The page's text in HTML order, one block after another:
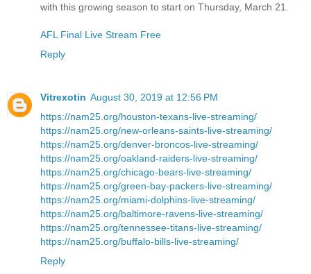
with this growing season to start on Thursday, March 21.
AFL Final Live Stream Free
Reply
Vitrexotin August 30, 2019 at 12:56 PM
https://nam25.org/houston-texans-live-streaming/
https://nam25.org/new-orleans-saints-live-streaming/
https://nam25.org/denver-broncos-live-streaming/
https://nam25.org/oakland-raiders-live-streaming/
https://nam25.org/chicago-bears-live-streaming/
https://nam25.org/green-bay-packers-live-streaming/
https://nam25.org/miami-dolphins-live-streaming/
https://nam25.org/baltimore-ravens-live-streaming/
https://nam25.org/tennessee-titans-live-streaming/
https://nam25.org/buffalo-bills-live-streaming/
Reply